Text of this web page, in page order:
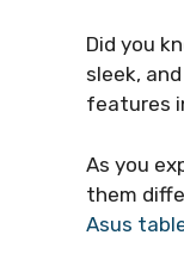
Did you
sleek,
features
As you
them
Asus